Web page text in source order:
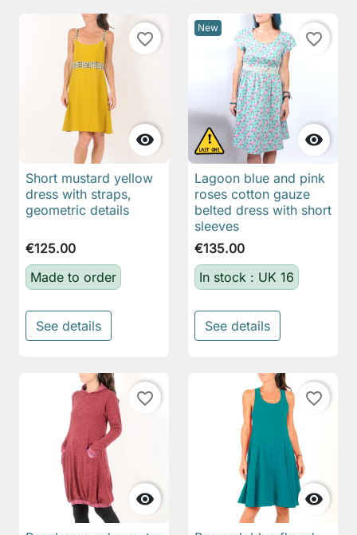

favorite_border
Short mustard yellow
dress with straps,
geometric details
€125.00
Made to order
See details
New

favorite_border
Lagoon blue and pink
roses cotton gauze
belted dress with short
sleeves
€135.00
In stock : UK 16
See details

favorite_border

favorite_border